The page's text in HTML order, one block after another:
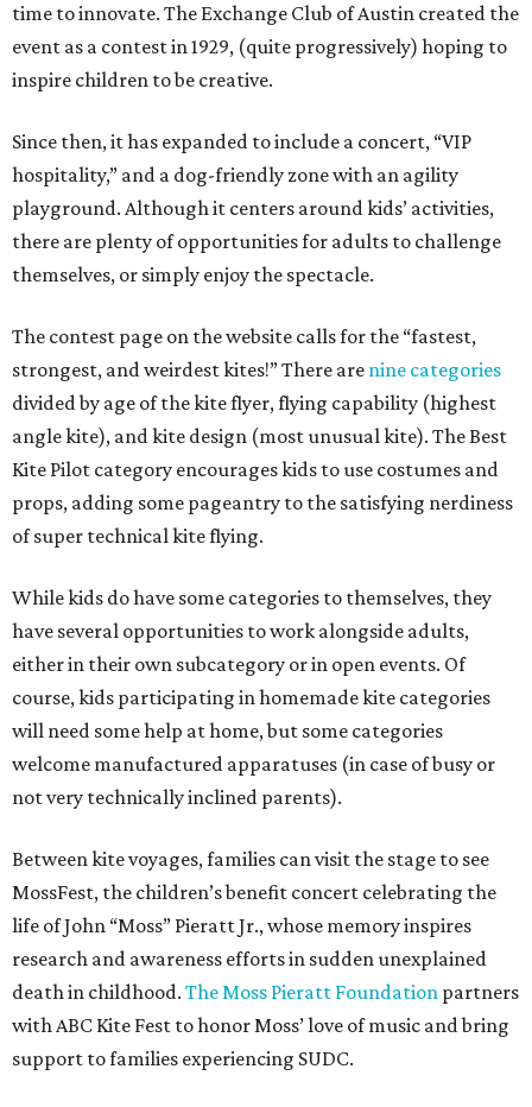
time to innovate. The Exchange Club of Austin created the
event as a contest in 1929, (quite progressively) hoping to
inspire children to be creative.
Since then, it has expanded to include a concert, “VIP
hospitality,” and a dog-friendly zone with an agility
playground. Although it centers around kids’ activities,
there are plenty of opportunities for adults to challenge
themselves, or simply enjoy the spectacle.
The contest page on the website calls for the “fastest,
strongest, and weirdest kites!” There are nine categories
divided by age of the kite flyer, flying capability (highest
angle kite), and kite design (most unusual kite). The Best
Kite Pilot category encourages kids to use costumes and
props, adding some pageantry to the satisfying nerdiness
of super technical kite flying.
While kids do have some categories to themselves, they
have several opportunities to work alongside adults,
either in their own subcategory or in open events. Of
course, kids participating in homemade kite categories
will need some help at home, but some categories
welcome manufactured apparatuses (in case of busy or
not very technically inclined parents).
Between kite voyages, families can visit the stage to see
MossFest, the children’s benefit concert celebrating the
life of John “Moss” Pieratt Jr., whose memory inspires
research and awareness efforts in sudden unexplained
death in childhood. The Moss Pieratt Foundation partners
with ABC Kite Fest to honor Moss’ love of music and bring
support to families experiencing SUDC.